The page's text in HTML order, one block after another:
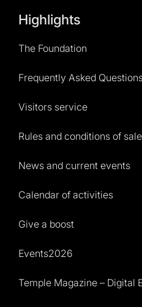
Highlights
The Foundation
Frequently Asked
Visitors service
Rules and conditions of sale
News and current events
Calendar of activities
Give a boost
Events2026
Temple Magazine – Digital